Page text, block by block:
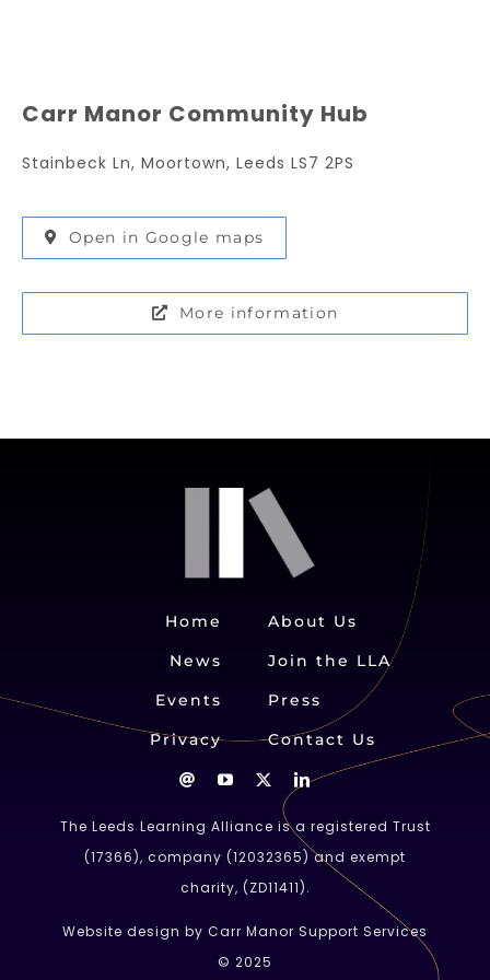
Carr Manor Community Hub
Stainbeck Ln, Moortown, Leeds LS7 2PS
Open in Google maps
More information
Home
News
Events
Privacy
About Us
Join the LLA
Press
Contact Us
Website design by Carr Manor Support Services
© 2025
The Leeds Learning Alliance is a registered Trust
(17366), company (12032365) and exempt
charity, (ZD11411).